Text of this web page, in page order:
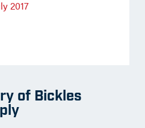
of Bickles
2017